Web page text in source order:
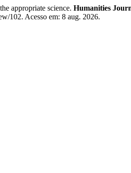
appropriate science. Humanities
102. Acesso em: 8 aug. 2026.